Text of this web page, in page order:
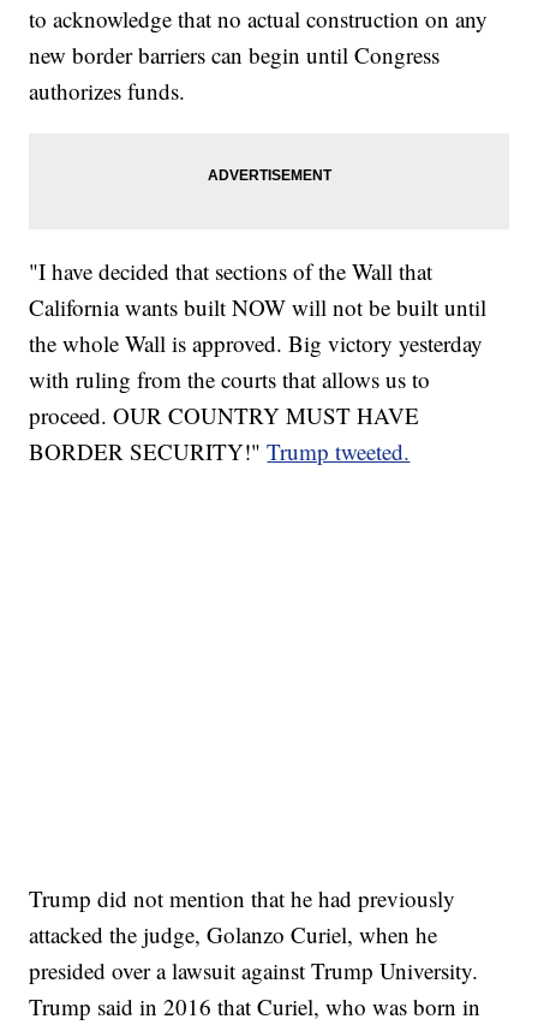
to acknowledge that no actual construction on any
new border barriers can begin until Congress
authorizes funds.
"I have decided that sections of the Wall that
California wants built NOW will not be built until
the whole Wall is approved. Big victory yesterday
with ruling from the courts that allows us to
proceed. OUR COUNTRY MUST HAVE
BORDER SECURITY!"Trump tweeted.
Trump did not mention that he had previously
attacked the judge, Golanzo Curiel, when he
presided over a lawsuit against Trump University.
Trump said in 2016 that Curiel, who was born in